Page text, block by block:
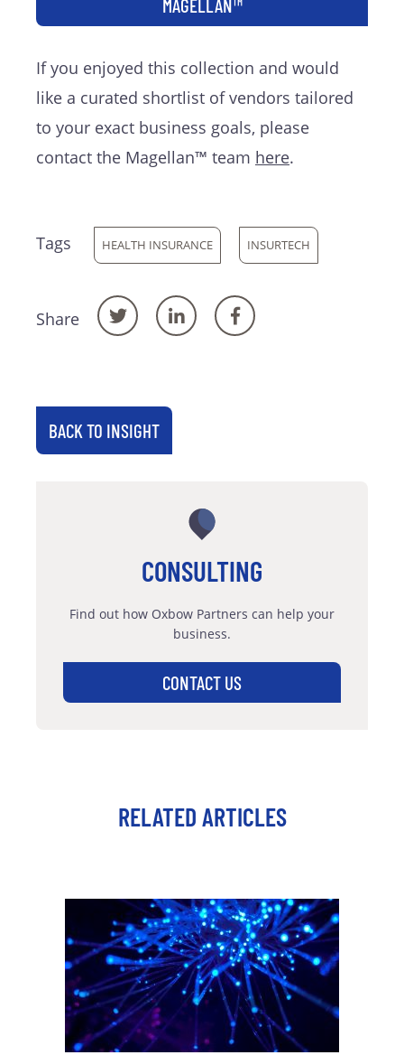
MAGELLAN™
If you enjoyed this collection and would
like a curated shortlist of vendors tailored
to your exact business goals, please
contact the Magellan™ team here.
Tags HEALTH INSURANCE INSURTECH
Share
BACK TO INSIGHT
CONSULTING
Find out how Oxbow Partners can help your
business.
CONTACT US
RELATED ARTICLES